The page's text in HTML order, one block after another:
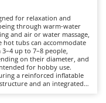
Saws
for relaxation and
through warm-water
and air or water massage,
hot tubs can accommodate
up to 7–8 people,
on their diameter, and
for hobby use.
a reinforced inflatable
structure and an integrated